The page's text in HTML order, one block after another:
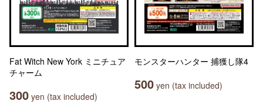
Fat Witch New York ミニチュア
チャーム
300 yen (tax included)
モンスターハンター 捕獲し隊4
500 yen (tax included)